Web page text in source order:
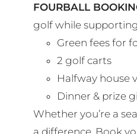
FOURBALL
golf while
Green fees for
2 golf carts
Halfway house
Dinner & prize
Whether you’re a
a difference. Book